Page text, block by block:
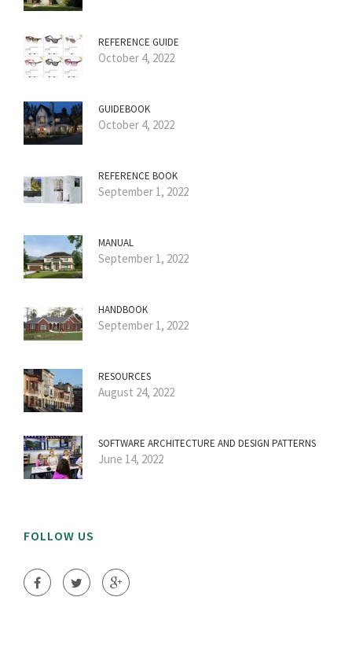
REFERENCE GUIDE
October 4, 2022
GUIDEBOOK
October 4, 2022
REFERENCE BOOK
September 1, 2022
MANUAL
September 1, 2022
HANDBOOK
September 1, 2022
RESOURCES
August 24, 2022
SOFTWARE ARCHITECTURE AND DESIGN PATTERNS
June 14, 2022
FOLLOW US